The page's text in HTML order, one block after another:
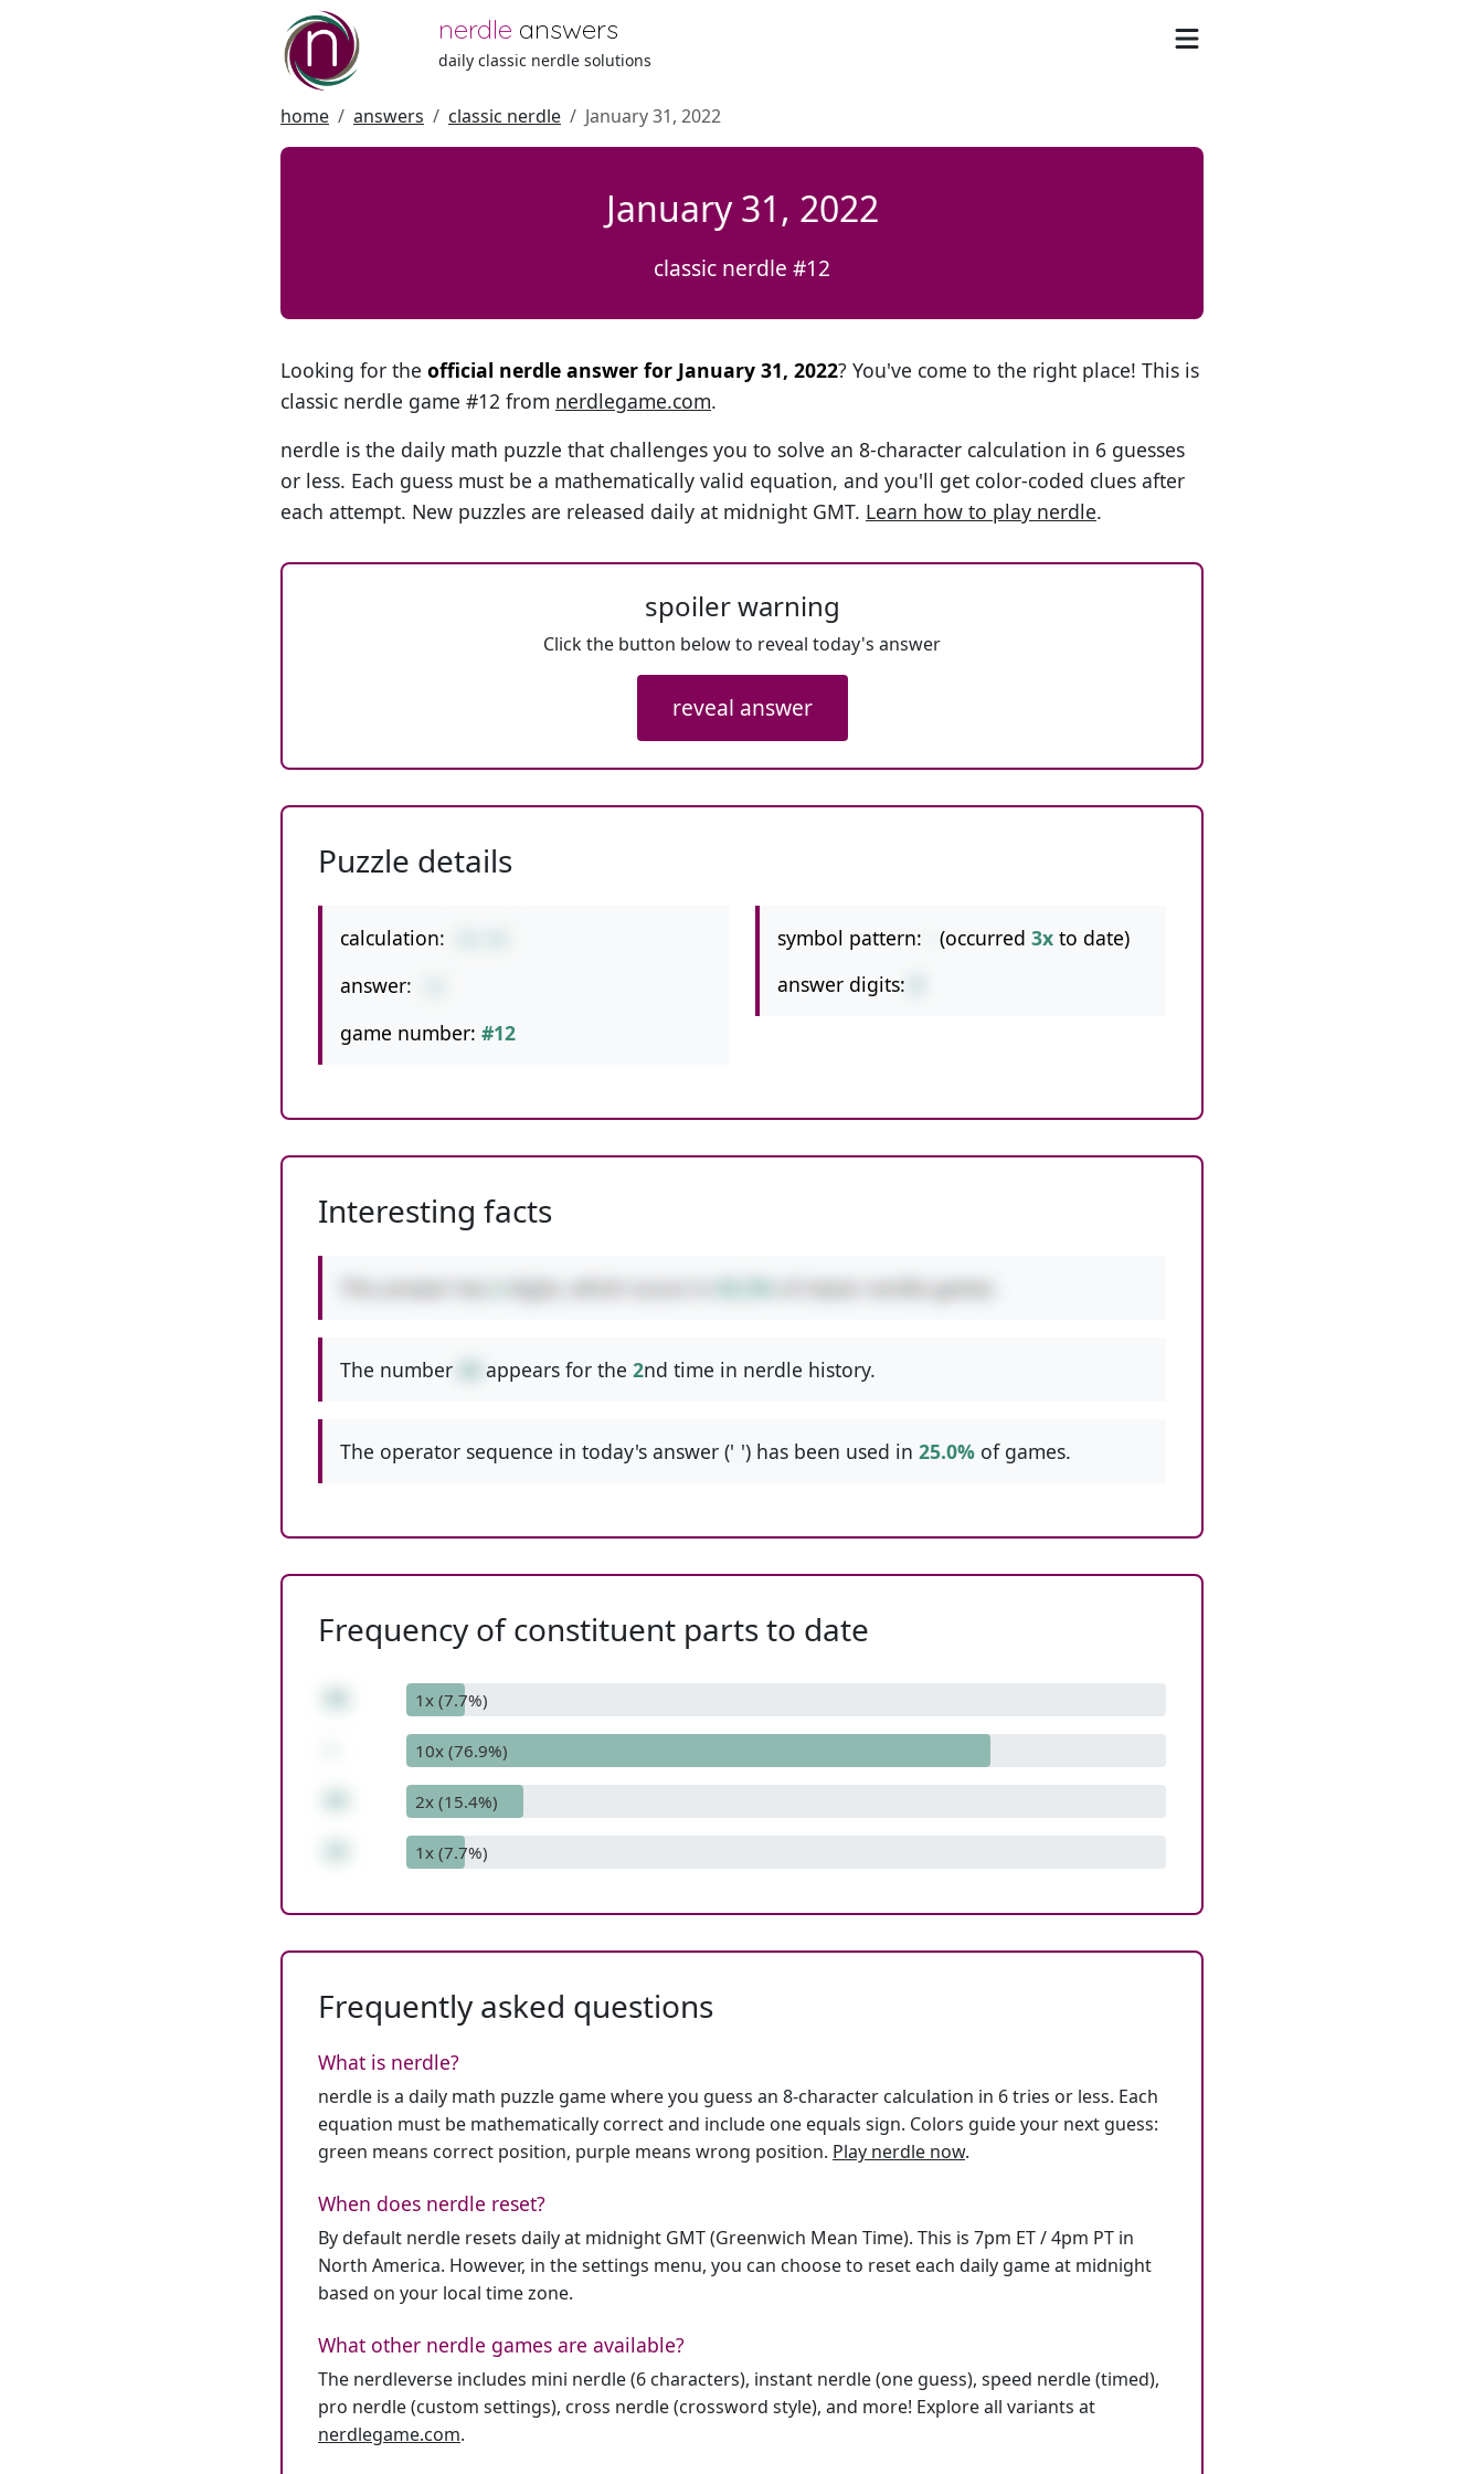
nerdle answers
daily classic nerdle solutions
home answers classic nerdle January 31, 2022
January 31, 2022
classic nerdle #12
Looking for the official nerdle answer for January 31, 2022? You've come to the right place! This is
classic nerdle game #12 from nerdlegame.com.
nerdle is the daily math puzzle that challenges you to solve an 8-character calculation in 6 guesses
or less. Each guess must be a mathematically valid equation, and you'll get color-coded clues after
each attempt. New puzzles are released daily at midnight GMT. Learn how to play nerdle.
spoiler warning
Click the button below to reveal today's answer
reveal answer
Puzzle details
calculation:
answer:
game number: #12
symbol pattern: (occurred 3x to date)
answer digits:
Interesting facts
of classic nerdle games.
The number appears for the 2nd time in nerdle history.
The operator sequence in today's answer (' ') has been used in 25.0% of games.
Frequency of constituent parts to date
1x (7.7%)
10x (76.9%)
2x (15.4%)
1x (7.7%)
Frequently asked questions
What is nerdle?
nerdle is a daily math puzzle game where you guess an 8-character calculation in 6 tries or less. Each
equation must be mathematically correct and include one equals sign. Colors guide your next guess:
green means correct position, purple means wrong position. Play nerdle now.
When does nerdle reset?
By default nerdle resets daily at midnight GMT (Greenwich Mean Time). This is 7pm ET / 4pm PT in
North America. However, in the settings menu, you can choose to reset each daily game at midnight
based on your local time zone.
What other nerdle games are available?
The nerdleverse includes mini nerdle (6 characters), instant nerdle (one guess), speed nerdle (timed),
pro nerdle (custom settings), cross nerdle (crossword style), and more! Explore all variants at
nerdlegame.com.